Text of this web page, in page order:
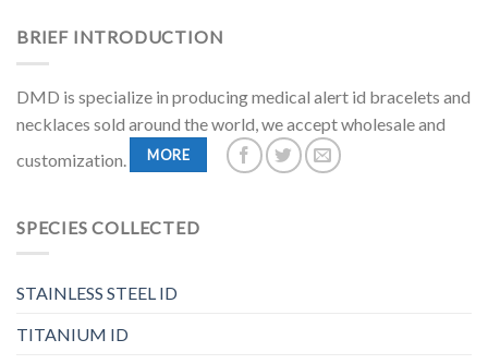
BRIEF INTRODUCTION
DMD is specialize in producing medical alert id bracelets and
necklaces sold around the world, we accept wholesale and
customization.
MORE
SPECIES COLLECTED
STAINLESS STEEL ID
TITANIUM ID